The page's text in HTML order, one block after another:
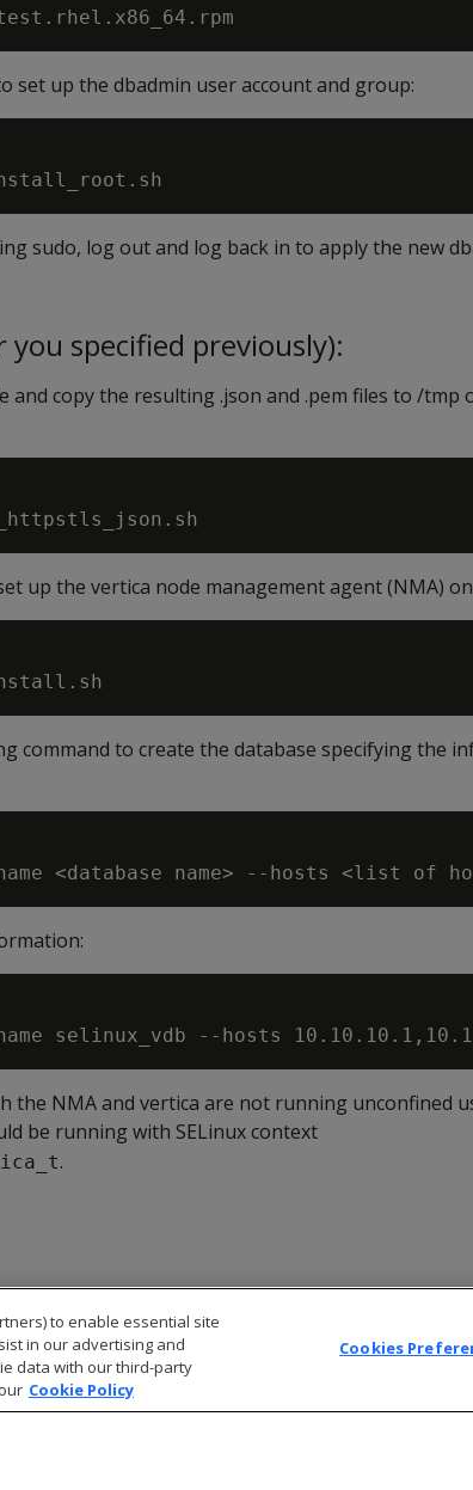
set up the dbadmin user account and group:
sudo, log out and log back in to apply the new
specified previously):
and copy the resulting .json and .pem files to /tmp
up the vertica node management agent (NMA)
command to create the database specifying the
the NMA and vertica are not running unconfined
be running with SELinux context
.
to enable essential site
in our advertising and
data with our third-party
Cookie Policy
Cookies